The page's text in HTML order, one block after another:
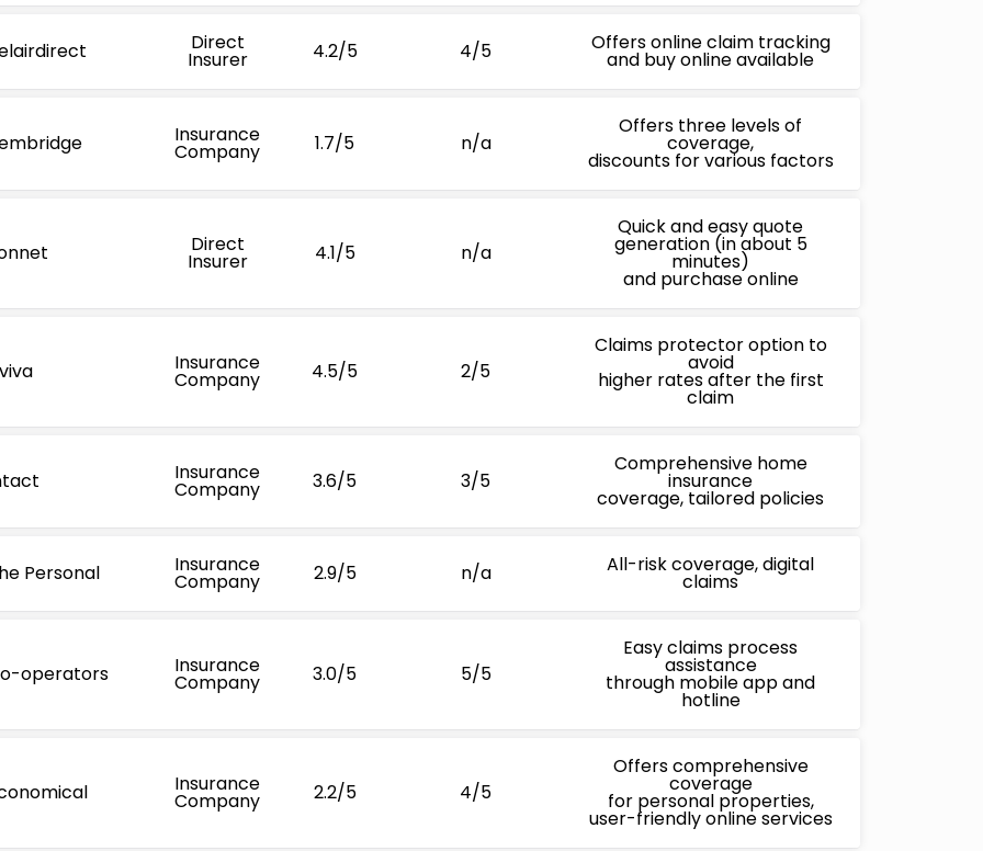
Direct
Insurer 4.2/5 4/5 Offers online claim tracking
and buy online available
Insurance
Company 1.7/5 n/a
Offers three levels of
coverage,
discounts for various factors
Direct
Insurer 4.1/5 n/a
Quick and easy quote
generation (in about 5
minutes)
and purchase online
Insurance
Company 4.5/5 2/5
Claims protector option to
avoid
higher rates after the first
claim
Insurance
Company 3.6/5 3/5
Comprehensive home
insurance
coverage, tailored policies
Personal Insurance
Company 2.9/5 n/a All-risk coverage, digital
claims
operators Insurance
Company 3.0/5 5/5
Easy claims process
assistance
through mobile app and
hotline
Insurance
Company 2.2/5 4/5
Offers comprehensive
coverage
for personal properties,
user-friendly online services